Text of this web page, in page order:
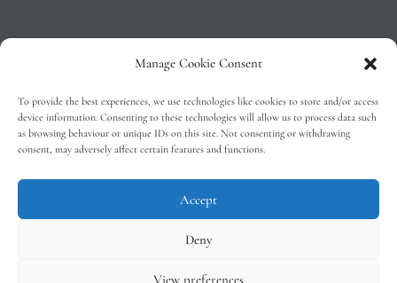
Manage Cookie Consent
To provide the best experiences, we use technologies like cookies to store and/or access
device information. Consenting to these technologies will allow us to process data such
as browsing behaviour or unique IDs on this site. Not consenting or withdrawing
consent, may adversely affect certain features and functions.
Accept
Deny
View preferences
Privacy Policy
T&C’s
Cookie Policy (EU)